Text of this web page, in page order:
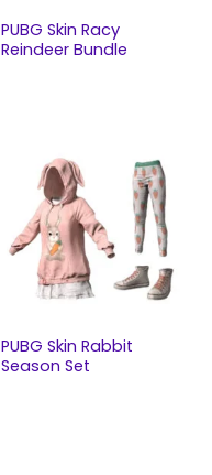
PUBG Skin Racy
Reindeer Bundle
PUBG Skin Rabbit
Season Set